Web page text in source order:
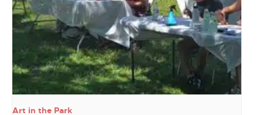
Art in the Park